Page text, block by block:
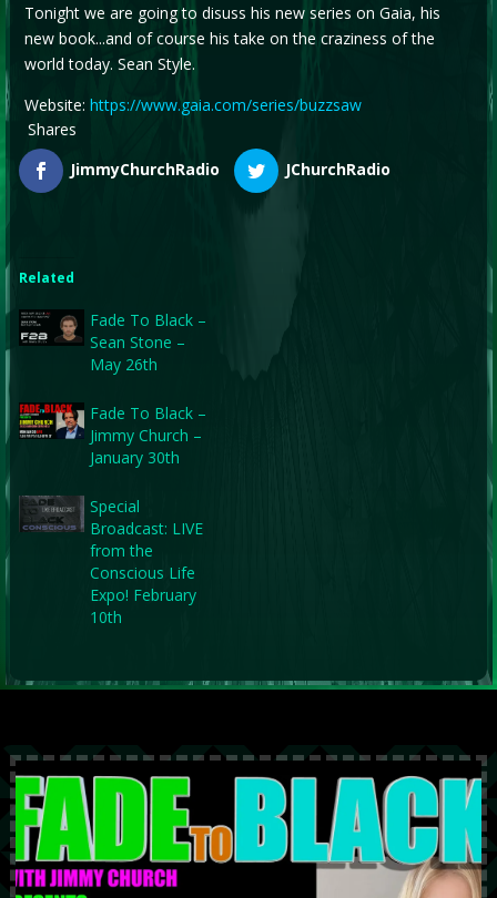
Tonight we are going to disuss his new series on Gaia, his
new book...and of course his take on the craziness of the
world today. Sean Style.
Website: https://www.gaia.com/series/buzzsaw
Shares
JimmyChurchRadio
JChurchRadio
Related
Fade To Black –
Sean Stone –
May 26th
Fade To Black –
Jimmy Church –
January 30th
Special
Broadcast: LIVE
from the
Conscious Life
Expo! February
10th